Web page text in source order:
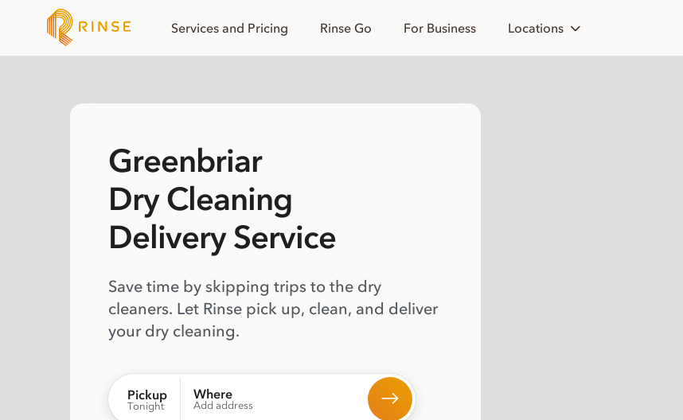
Services and Pricing Rinse Go For Business Locations
Greenbriar
Dry Cleaning
Delivery Service
Save time by skipping trips to the dry
cleaners. Let Rinse pick up, clean, and deliver
your dry cleaning.
Pickup
Tonight
Where
Add address